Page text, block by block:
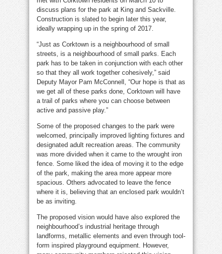
discuss plans for the park at King and Sackville.
Construction is slated to begin later this year,
ideally wrapping up in the spring of 2017.
“Just as Corktown is a neighbourhood of small
streets, is a neighbourhood of small parks. Each
park has to be taken in conjunction with each other
so that they all work together cohesively,” said
Deputy Mayor Pam McConnell, “Our hope is that as
we get all of these parks done, Corktown will have
a trail of parks where you can choose between
active and passive play.”
Some of the proposed changes to the park were
welcomed, principally improved lighting fixtures and
designated adult recreation areas. The community
was more divided when it came to the wrought iron
fence. Some liked the idea of moving it to the edge
of the park, making the area more appear more
spacious. Others advocated to leave the fence
where it is, believing that an enclosed park wouldn’t
be as inviting.
The proposed vision would have also explored the
neighbourhood’s industrial heritage through
landforms, metallic elements and even through tool-
form inspired playground equipment. However,